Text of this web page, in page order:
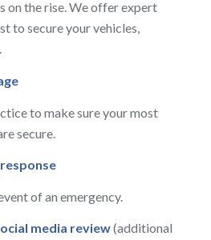
on the rise. We offer expert
to secure your vehicles,
to make sure your most
secure.
of an emergency.
media review(additional